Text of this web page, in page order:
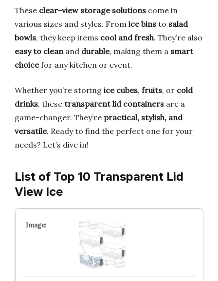
These clear-view storage solutions come in
various sizes and styles. From ice bins to salad
bowls, they keep items cool and fresh. They’re also
easy to cleanand durable, making them a smart
choicefor any kitchen or event.
Whether you’re storing ice cubes, fruits, or cold
drinks, these transparent lid containers are a
game-changer. They’re practical, stylish, and
versatile. Ready to find the perfect one for your
needs? Let’s dive in!
List of Top 10 Transparent Lid
View Ice